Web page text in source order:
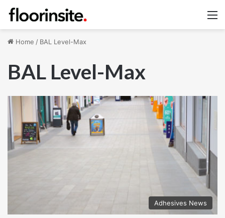
Home / BAL Level-Max
BAL Level-Max
Adhesives News